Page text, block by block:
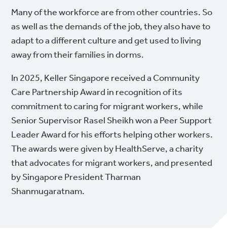
Many of the workforce are from other countries. So
as well as the demands of the job, they also have to
adapt to a different culture and get used to living
away from their families in dorms.
In 2025, Keller Singapore received a Community
Care Partnership Award in recognition of its
commitment to caring for migrant workers, while
Senior Supervisor Rasel Sheikh won a Peer Support
Leader Award for his efforts helping other workers.
The awards were given by HealthServe, a charity
that advocates for migrant workers, and presented
by Singapore President Tharman
Shanmugaratnam.